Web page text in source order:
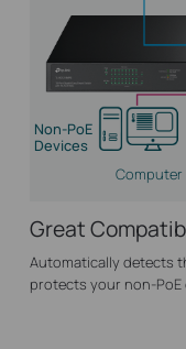
Non-PoE
Devices
Computer
Great
Automatically detects
protects your non-PoE